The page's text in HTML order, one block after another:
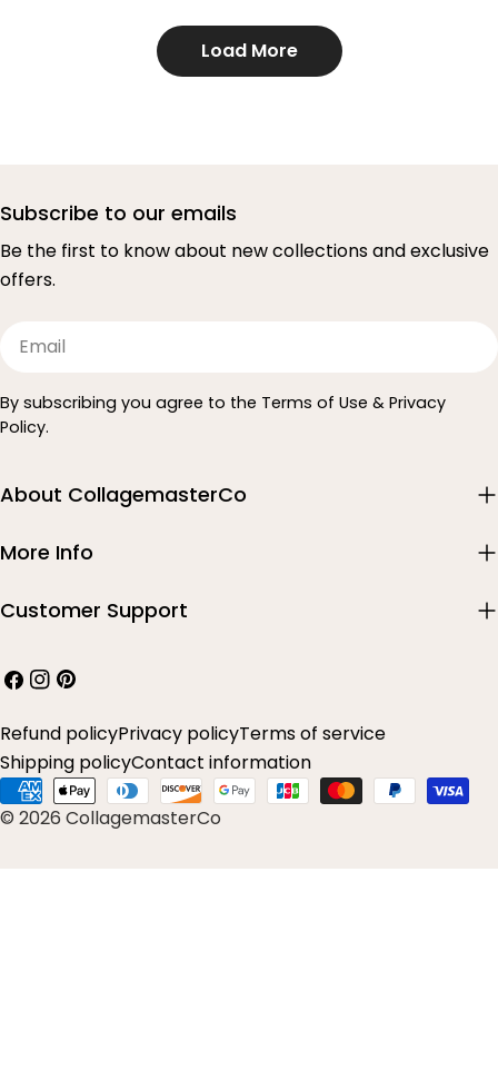
Load More
Subscribe to our emails
Be the first to know about new collections and exclusive
offers.
Email
By subscribing you agree to the Terms of Use & Privacy
Policy.
About CollagemasterCo
More Info
Customer Support
Facebook
Instagram
Pinterest
© 2026 CollagemasterCo
Refund policyPrivacy policyTerms of service
Shipping policyContact information
Payment
methods